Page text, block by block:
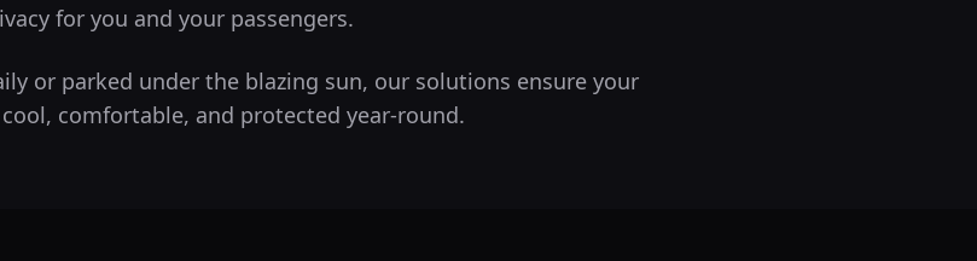
for you and your passengers.
or parked under the blazing sun, our solutions ensure your
comfortable, and protected year-round.